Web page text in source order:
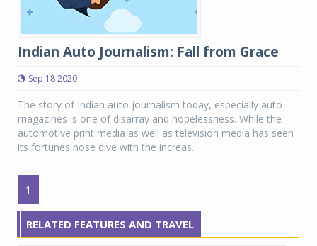
Indian Auto Journalism: Fall from Grace
Sep 18 2020
The story of Indian auto journalism today, especially auto
magazines is one of disarray and hopelessness. While the
automotive print media as well as television media has seen
its fortunes nose dive with the increas...
1
RELATED FEATURES AND TRAVEL